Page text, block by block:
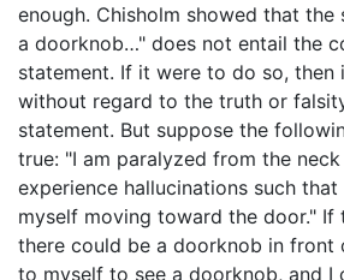
enough. Chisholm showed that the
a doorknob…" does not entail the
statement. If it were to do so, then
without regard to the truth or
statement. But suppose the
true: "I am paralyzed from the
experience hallucinations such that
myself moving toward the door." If
there could be a doorknob in front
to myself to see a doorknob, and I